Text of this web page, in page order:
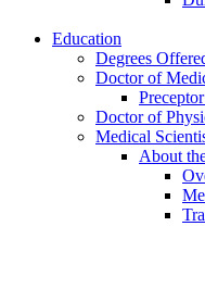
Education
Degrees
Doctor of
Doctor of
Medical
About